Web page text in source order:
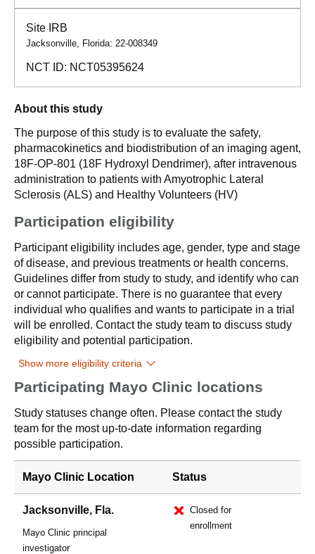
Site IRB
Jacksonville, Florida: 22-008349
NCT ID: NCT05395624
About this study
The purpose of this study is to evaluate the safety,
pharmacokinetics and biodistribution of an imaging agent,
18F-OP-801 (18F Hydroxyl Dendrimer), after intravenous
administration to patients with Amyotrophic Lateral
Sclerosis (ALS) and Healthy Volunteers (HV)
Participation eligibility
Participant eligibility includes age, gender, type and stage
of disease, and previous treatments or health concerns.
Guidelines differ from study to study, and identify who can
or cannot participate. There is no guarantee that every
individual who qualifies and wants to participate in a trial
will be enrolled. Contact the study team to discuss study
eligibility and potential participation.
Show more eligibility criteria
Participating Mayo Clinic locations
Study statuses change often. Please contact the study
team for the most up-to-date information regarding
possible participation.
Mayo Clinic Location Status
Jacksonville, Fla.
Mayo Clinic principal
investigator
Closed for
enrollment